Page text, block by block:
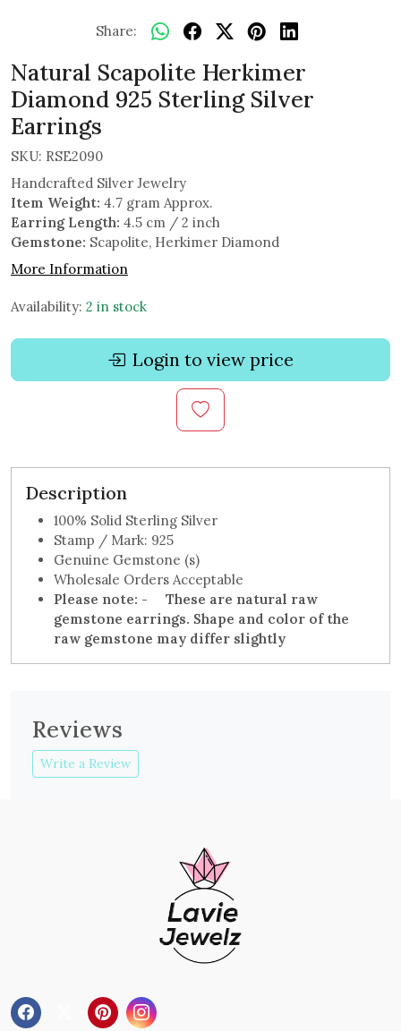
Share:
Natural Scapolite Herkimer
Diamond 925 Sterling Silver
Earrings
SKU: RSE2090
Handcrafted Silver Jewelry
Item Weight: 4.7 gram Approx.
Earring Length: 4.5 cm / 2 inch
Gemstone: Scapolite, Herkimer Diamond
More Information
Availability: 2 in stock
Login to view price
Description
100% Solid Sterling Silver
Stamp / Mark: 925
Genuine Gemstone (s)
Wholesale Orders Acceptable
Please note: - These are natural raw
gemstone earrings. Shape and color of the
raw gemstone may differ slightly
Reviews
Write a Review